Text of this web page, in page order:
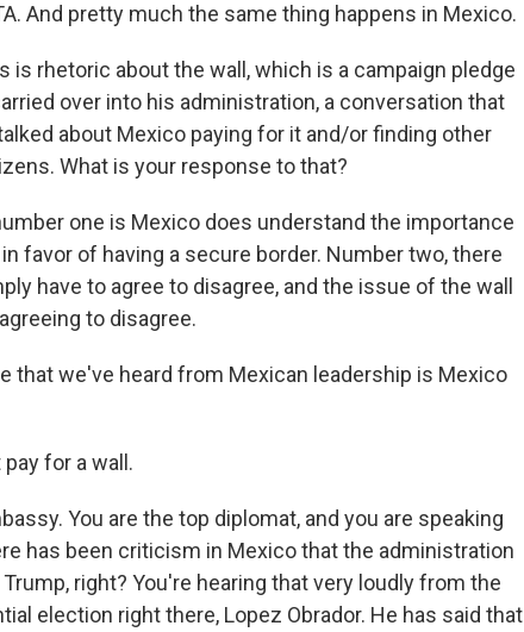
And pretty much the same thing happens in Mexico.
is rhetoric about the wall, which is a campaign pledge
over into his administration, a conversation that
about Mexico paying for it and/or finding other
What is your response to that?
one is Mexico does understand the importance
favor of having a secure border. Number two, there
have to agree to disagree, and the issue of the wall
to disagree.
that we've heard from Mexican leadership is Mexico
pay for a wall.
You are the top diplomat, and you are speaking
has been criticism in Mexico that the administration
right? You're hearing that very loudly from the
election right there, Lopez Obrador. He has said that